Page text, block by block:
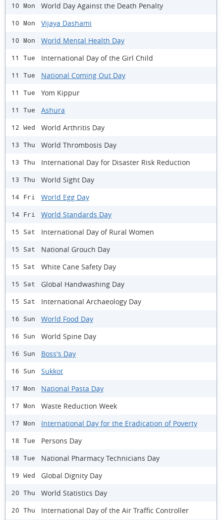
10 Mon World Day Against the Death Penalty
10 Mon Vijaya Dashami
10 Mon World Mental Health Day
11 Tue International Day of the Girl Child
11 Tue National Coming Out Day
11 Tue Yom Kippur
11 Tue Ashura
12 Wed World Arthritis Day
13 Thu World Thrombosis Day
13 Thu International Day for Disaster Risk Reduction
13 Thu World Sight Day
14 Fri World Egg Day
14 Fri World Standards Day
15 Sat International Day of Rural Women
15 Sat National Grouch Day
15 Sat White Cane Safety Day
15 Sat Global Handwashing Day
15 Sat International Archaeology Day
16 Sun World Food Day
16 Sun World Spine Day
16 Sun Boss's Day
16 Sun Sukkot
17 Mon National Pasta Day
17 Mon Waste Reduction Week
17 Mon International Day for the Eradication of Poverty
18 Tue Persons Day
18 Tue National Pharmacy Technicians Day
19 Wed Global Dignity Day
20 Thu World Statistics Day
20 Thu International Day of the Air Traffic Controller